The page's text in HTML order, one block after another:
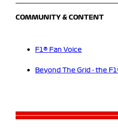
COMMUNITY & CONTENT
F1® Fan Voice
Beyond The Grid - the